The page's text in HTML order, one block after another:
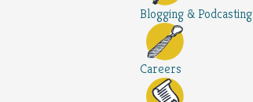
Blogging & Podcasting
Careers